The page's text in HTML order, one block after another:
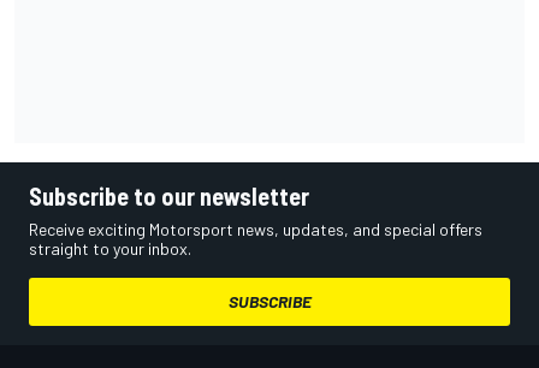
Subscribe to our newsletter
Receive exciting Motorsport news, updates, and special offers
straight to your inbox.
SUBSCRIBE